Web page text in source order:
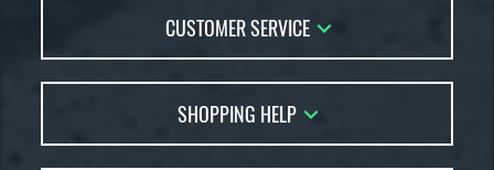
CUSTOMER SERVICE
FAQs
Returns
SHOPPING HELP